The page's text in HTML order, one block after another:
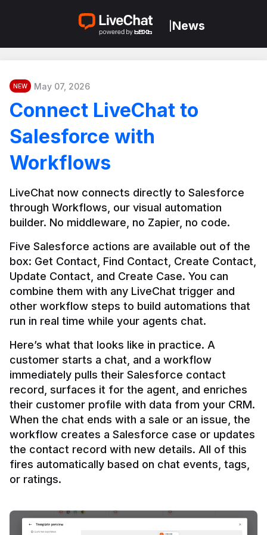
News
NEW May 07, 2026
Connect LiveChat to
Salesforce with
Workflows
LiveChat now connects directly to Salesforce
through Workflows, our visual automation
builder. No middleware, no Zapier, no code.
Five Salesforce actions are available out of the
box: Get Contact, Find Contact, Create Contact,
Update Contact, and Create Case. You can
combine them with any LiveChat trigger and
other workflow steps to build automations that
Here’s what that looks like in practice. A
customer starts a chat, and a workflow
immediately pulls their Salesforce contact
record, surfaces it for the agent, and enriches
their customer profile with data from your CRM.
When the chat ends with a sale or an issue, the
workflow creates a Salesforce case or updates
the contact record with new details. All of this
fires automatically based on chat events, tags,
or ratings.